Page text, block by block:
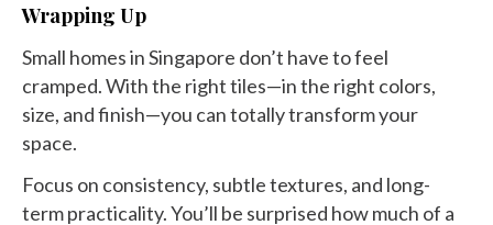
Wrapping Up
Small homes in Singapore don’t have to feel
cramped. With the right tiles—in the right colors,
size, and finish—you can totally transform your
space.
Focus on consistency, subtle textures, and long-
term practicality. You’ll be surprised how much of a